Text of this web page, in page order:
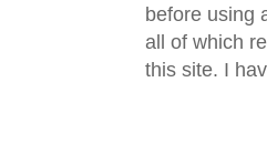
before using
all of which
this site. I